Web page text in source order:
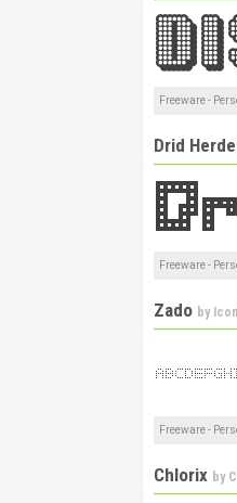
Freeware -
Drid
Freeware -
Zado by
Freeware -
Chlorix by